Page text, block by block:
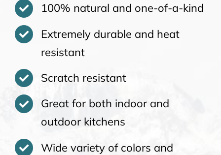
100% natural and one-of-a-kind
Extremely durable and heat
resistant
Scratch resistant
Great for both indoor and
outdoor kitchens
Wide variety of colors and